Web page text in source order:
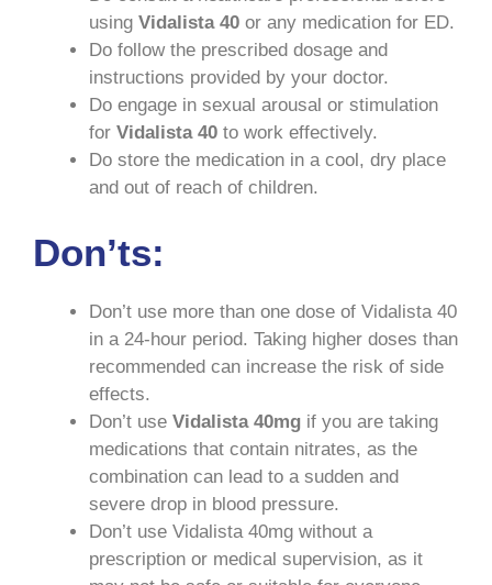
using Vidalista 40 or any medication for ED.
Do follow the prescribed dosage and
instructions provided by your doctor.
Do engage in sexual arousal or stimulation
for Vidalista 40 to work effectively.
Do store the medication in a cool, dry place
and out of reach of children.
Don’ts:
Don’t use more than one dose of Vidalista 40
in a 24-hour period. Taking higher doses than
recommended can increase the risk of side
effects.
Don’t use Vidalista 40mg if you are taking
medications that contain nitrates, as the
combination can lead to a sudden and
severe drop in blood pressure.
Don’t use Vidalista 40mg without a
prescription or medical supervision, as it